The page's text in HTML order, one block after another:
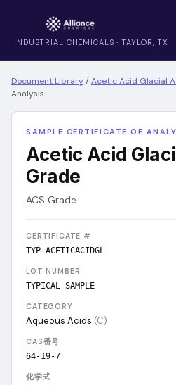
INDUSTRIAL CHEMICALS · TAYLOR, TX
Document Library/Acetic Acid Glacial
Analysis
SAMPLE CERTIFICATE OF
Acetic Acid
Grade
ACS Grade
CERTIFICATE #
TYP-ACETICACIDGL
LOT NUMBER
TYPICAL SAMPLE
CATEGORY
Aqueous Acids (C)
CAS番号
64-19-7
化学式